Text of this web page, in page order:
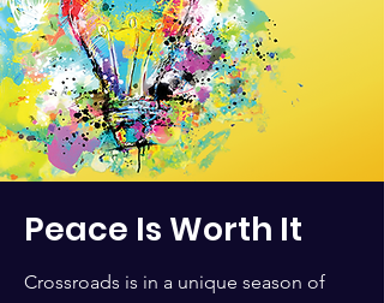
Peace Is Worth It
Crossroads is in a unique season of